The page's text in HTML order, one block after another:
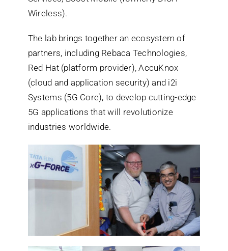
Wireless).
The lab brings together an ecosystem of
partners, including Rebaca Technologies,
Red Hat (platform provider),AccuKnox
(cloud and application security) and i2i
Systems (5G Core), to develop cutting-edge
5G applications that will revolutionize
industries worldwide.